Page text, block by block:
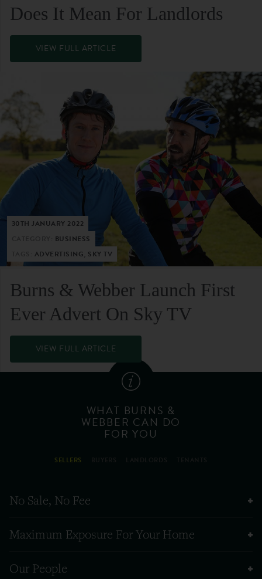
Does It Mean For Landlords
VIEW FULL ARTICLE
30TH JANUARY 2022
BUSINESS
ADVERTISING, SKY TV
Burns & Webber Launch First
Ever Advert On Sky TV
VIEW FULL ARTICLE
WHAT BURNS &
WEBBER CAN DO
FOR YOU
SELLERS
No Sale, No Fee
Maximum Exposure For Your Home
Our People